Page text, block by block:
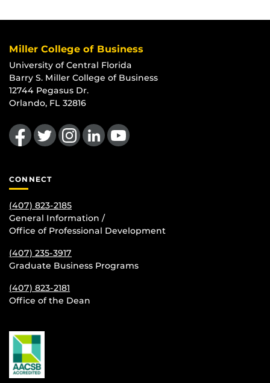
Miller College of Business
University of Central Florida
Barry S. Miller College of Business
12744 Pegasus Dr.
Orlando, FL 32816
Like us on Facebook
Follow us on Twitter
Find us on Instagram
View our LinkedIn page
Follow us on YouTube
CONNECT
(407) 823-2185
General Information /
Office of Professional Development
(407) 235-3917
Graduate Business Programs
(407) 823-2181
Office of the Dean